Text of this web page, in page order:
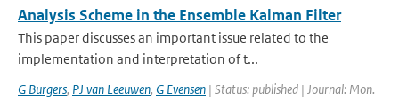
Analysis Scheme in the Ensemble Kalman Filter
This paper discusses an important issue related to the
implementation and interpretation of t...
G Burgers, PJ van Leeuwen, G Evensen | Status: published | Journal: Mon.